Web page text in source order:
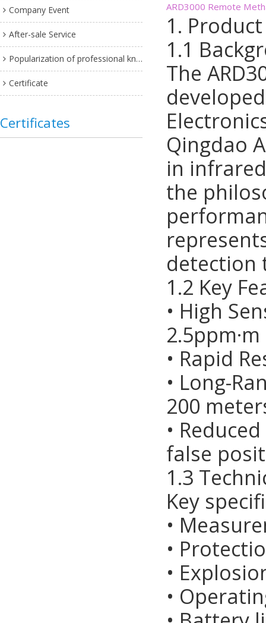
Company Event
After-sale Service
Popularization of professional knowledge
Certificate
Certificates
ARD3000 Remote
1.
1.1
The
Qingdao
in
the
detection
1.2 Key
• High
2.5ppm·m
• Rapid
• Long-
200
•
false
1.3
Key
•
•
•
•